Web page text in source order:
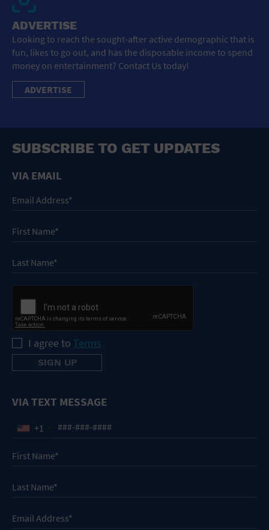
ADVERTISE
Looking to reach the sought-after active demographic that is
fun, likes to go out, and has the disposable income to spend
money on entertainment? Contact Us today!
ADVERTISE
SUBSCRIBE TO GET UPDATES
VIA EMAIL
I agree to Terms
VIA TEXT MESSAGE
+1